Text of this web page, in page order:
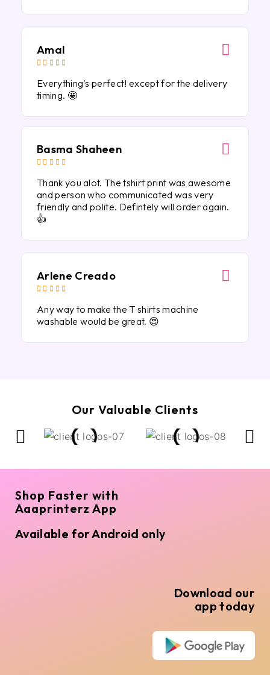
Amal
    
Everything’s perfect! except for the delivery
timing. 🤩
Basma Shaheen
    
Thank you alot. The tshirt print was awesome
and person who communicated was very
friendly and polite. Defintely will order again.
👍
Arlene Creado
    
Any way to make the T shirts machine
washable would be great. 😍
Our Valuable Clients
Shop Faster with
Aaaprinterz App
Available for Android only
Download our
app today